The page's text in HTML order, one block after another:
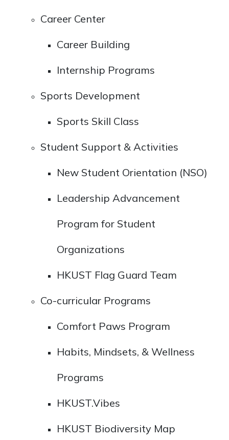
Career Center
Career Building
Internship Programs
Sports Development
Sports Skill Class
Student Support & Activities
New Student Orientation (NSO)
Leadership Advancement
Program for Student
Organizations
HKUST Flag Guard Team
Co-curricular Programs
Comfort Paws Program
Habits, Mindsets, & Wellness
Programs
HKUST.Vibes
HKUST Biodiversity Map